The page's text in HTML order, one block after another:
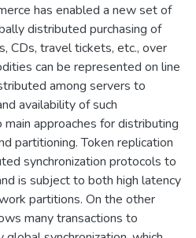
has enabled a new set of
distributed purchasing of
CDs, travel tickets, etc., over
can be represented on line
among servers to
availability of such
approaches for distributing
partitioning. Token replication
synchronization protocols to
is subject to both high latency
partitions. On the other
many transactions to